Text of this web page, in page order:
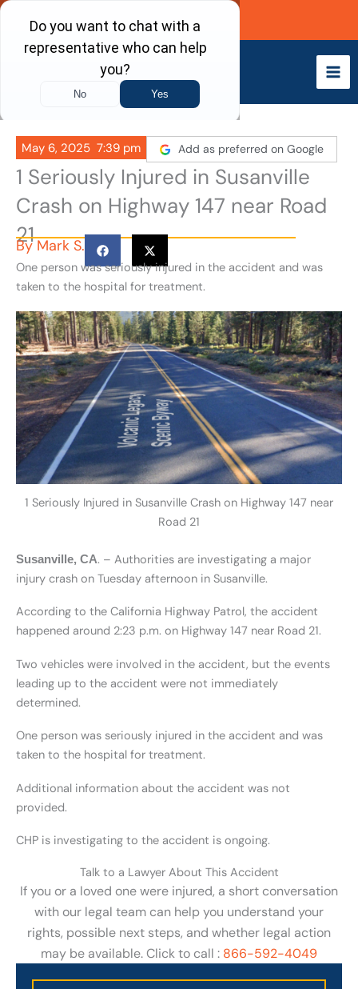
Skip
content
Call Now
May 6, 2025 7:39 pm Add as preferred on Google
1 Seriously Injured in Susanville
Crash on Highway 147 near Road
21
By Mark S.
One person was seriously injured in the accident and was
taken to the hospital for treatment.
1 Seriously Injured in Susanville Crash on Highway 147 near
Road 21
Susanville, CA. – Authorities are investigating a major
injury crash on Tuesday afternoon in Susanville.
According to the California Highway Patrol, the accident
happened around 2:23 p.m. on Highway 147 near Road 21.
Two vehicles were involved in the accident, but the events
leading up to the accident were not immediately
determined.
One person was seriously injured in the accident and was
taken to the hospital for treatment.
Additional information about the accident was not
provided.
CHP is investigating to the accident is ongoing.
Talk to a Lawyer About This Accident
If you or a loved one were injured, a short conversation
with our legal team can help you understand your
rights, possible next steps, and whether legal action
may be available. Click to call : 866-592-4049